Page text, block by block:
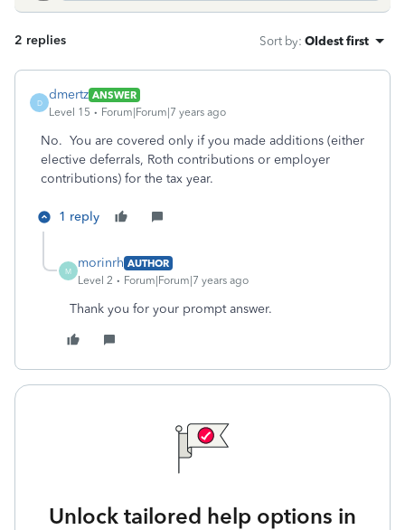
2 replies Sort by: Oldest first
D
dmertz ANSWER
Level 15
Forum|Forum|7 years ago
No. You are covered only if you made additions (either
elective deferrals, Roth contributions or employer
contributions) for the tax year.
1 reply
M
morinrh AUTHOR
Level 2
Forum|Forum|7 years ago
Thank you for your prompt answer.
Unlock tailored help options in